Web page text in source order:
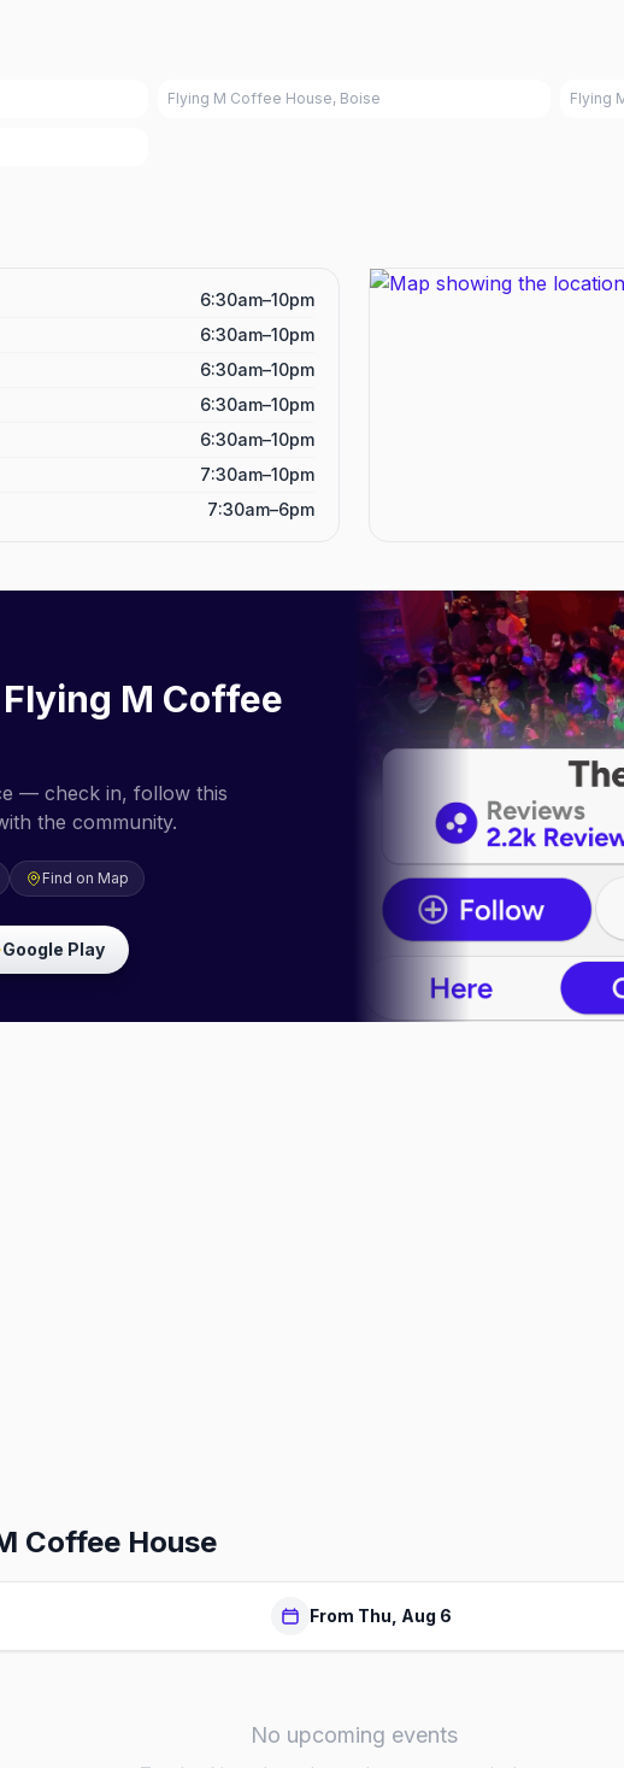
Flying M Coffee House, Boise Flying
6:30am–10pm
6:30am–10pm
6:30am–10pm
6:30am–10pm
6:30am–10pm
7:30am–10pm
7:30am–6pm
Flying M Coffee
— check in, follow this
the community.
Find on Map
Google Play
Coffee House
From Thu, Aug 6
No upcoming events